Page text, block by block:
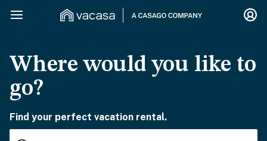
Where would you like to
go?
Find your perfect vacation rental.